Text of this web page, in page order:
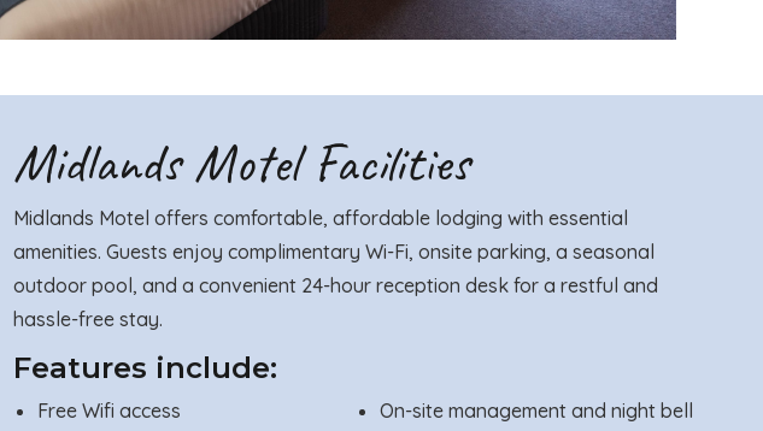
Midlands Motel Facilities
Midlands Motel offers comfortable, affordable lodging with essential
amenities. Guests enjoy complimentary Wi-Fi, onsite parking, a seasonal
outdoor pool, and a convenient 24-hour reception desk for a restful and
hassle-free stay.
Features include:
Free Wifi access
On-site management and night bell